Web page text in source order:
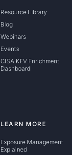
Resource Library
Blog
Webinars
Events
CISA KEV Enrichment
Dashboard
LEARN MORE
Exposure Management
Explained